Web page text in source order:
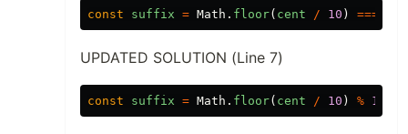
const suffix = Math . floor( cent / 10 ) ===
UPDATED SOLUTION (Line 7)
const suffix = Math . floor( cent / 10 ) % 10